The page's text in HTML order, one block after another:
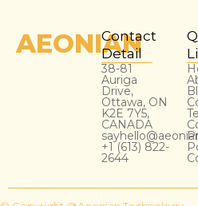
AEONIAN
Contact
Detail
38-81
Auriga
Drive,
Ottawa, ON
K2E 7Y5,
CANADA
+1 (613) 822-
2644